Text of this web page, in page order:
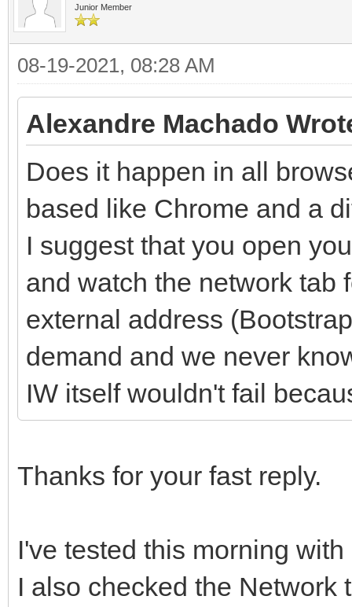
Junior Member
08-19-2021, 08:28 AM
Alexandre Machado
Does it happen in all
based like Chrome and a
I suggest that you open
and watch the network tab
external address
demand and we never
IW itself wouldn't fail
Thanks for your fast reply.
I've tested this morning
I also checked the Network